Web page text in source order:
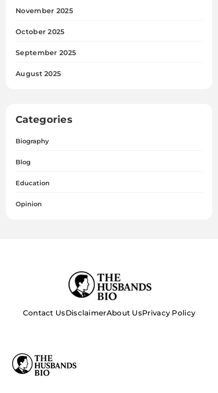
November 2025
October 2025
September 2025
August 2025
Categories
Biography
Blog
Education
Opinion
Contact UsDisclaimerAbout UsPrivacy Policy